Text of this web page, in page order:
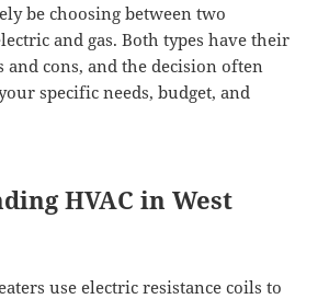
be choosing between two
and gas. Both types have their
and cons, and the decision often
specific needs, budget, and
HVAC in West
use electric resistance coils to